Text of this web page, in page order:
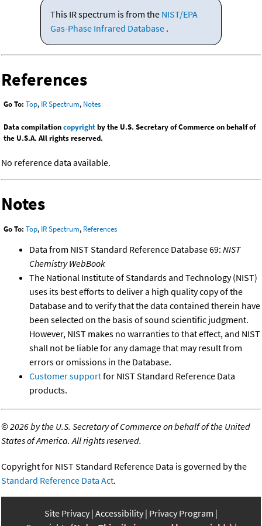
This IR spectrum is from the NIST/EPA
Gas-Phase Infrared Database .
References
Go To: Top, IR Spectrum, Notes
Data compilationcopyrightby the U.S. Secretary of Commerce on behalf of
the U.S.A. All rights reserved.
No reference data available.
Notes
Go To: Top, IR Spectrum, References
Data from NIST Standard Reference Database 69: NIST
Chemistry WebBook
The National Institute of Standards and Technology (NIST)
uses its best efforts to deliver a high quality copy of the
Database and to verify that the data contained therein have
been selected on the basis of sound scientific judgment.
However, NIST makes no warranties to that effect, and NIST
shall not be liable for any damage that may result from
errors or omissions in the Database.
Customer supportfor NIST Standard Reference Data
products.
©2026 by the U.S. Secretary of Commerce on behalf of the United
States of America. All rights reserved.
Copyright for NIST Standard Reference Data is governed by the
Standard Reference Data Act.
Site Privacy Accessibility Privacy Program